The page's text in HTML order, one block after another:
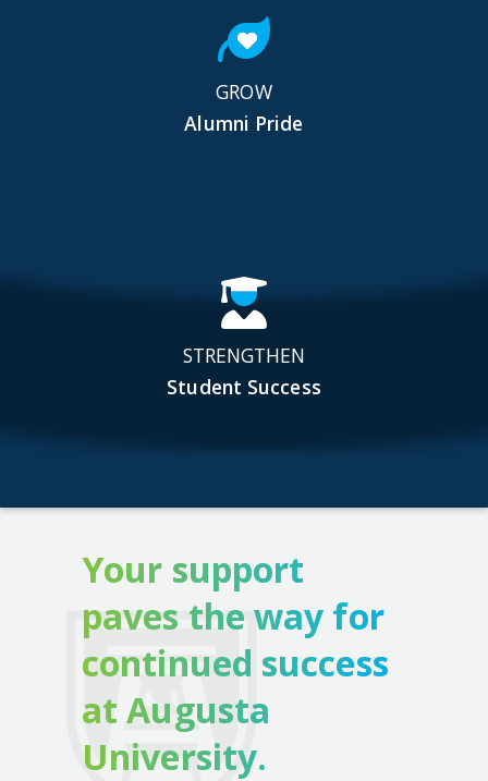
GROW
Alumni Pride
STRENGTHEN
Student Success
Your support
paves the way for
continued success
at Augusta
University.